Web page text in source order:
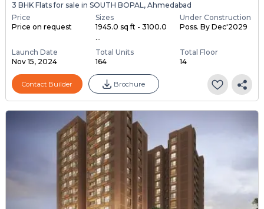
3 BHK Flats for sale in SOUTH BOPAL, Ahmedabad
Price
Price on request
Sizes
1945.0 sq ft - 3100.0
...
Under Construction
Poss. By Dec'2029
Launch Date
Nov 15, 2024
Total Units
164
Total Floor
14
Contact Builder Brochure